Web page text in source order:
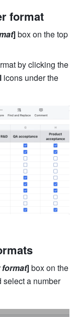
format
] box on the top
] box on the
select a number